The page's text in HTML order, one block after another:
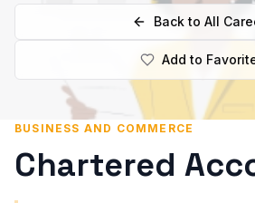
Back to All
Add to
BUSINESS AND COMMERCE
Chartered